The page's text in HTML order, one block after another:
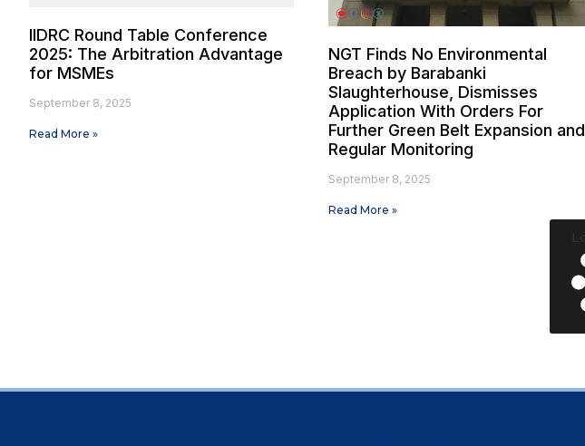
IIDRC Round Table Conference
2025: The Arbitration Advantage
for MSMEs
September 8, 2025
Read More »
NGT Finds No Environmental
Breach by Barabanki
Slaughterhouse, Dismisses
Application With Orders For
Further Green Belt Expansion and
Regular Monitoring
September 8, 2025
Read More »